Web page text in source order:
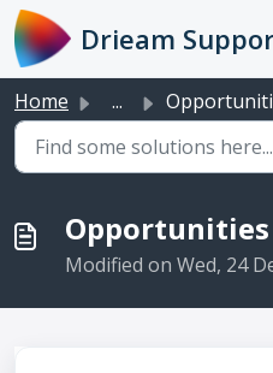
Skip to main content
Drieam
Home ...
Opportunities
Modified on Wed, 24